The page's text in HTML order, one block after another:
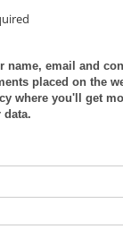
name, email and
placed on the
where you'll get
data.